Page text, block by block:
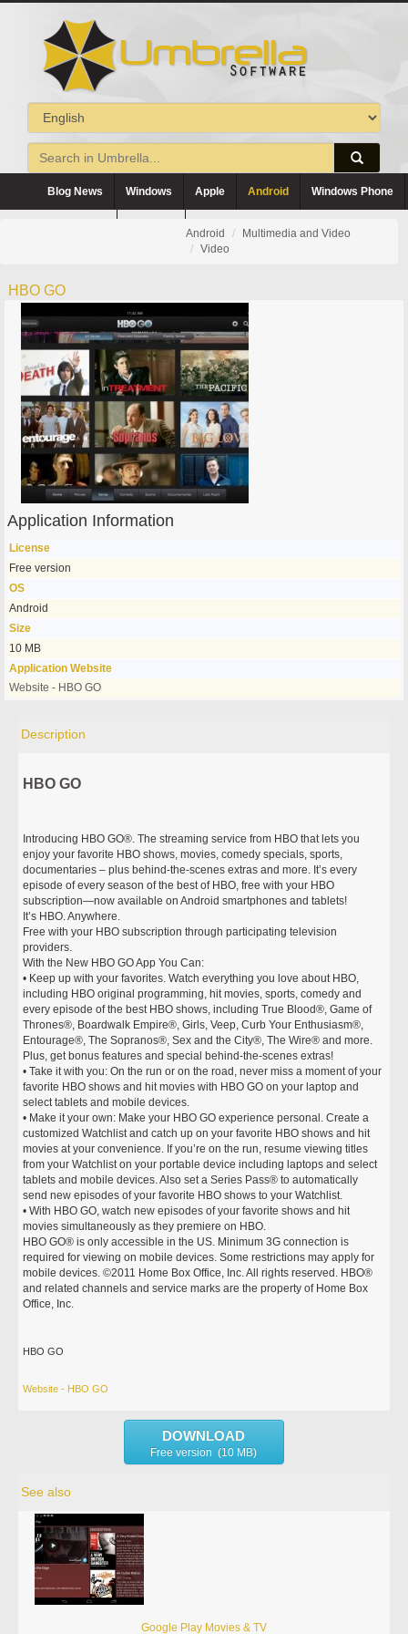
Blog News Windows Apple Android Windows Phone
Android
Multimedia and Video
Video
HBO GO
Application Information
License
Free version
OS
Android
Size
10 MB
Application Website
Website - HBO GO
Description
HBO GO
Introducing HBO GO®. The streaming service from HBO that lets you
enjoy your favorite HBO shows, movies, comedy specials, sports,
documentaries – plus behind-the-scenes extras and more. It’s every
episode of every season of the best of HBO, free with your HBO
subscription—now available on Android smartphones and tablets!
It’s HBO. Anywhere.
Free with your HBO subscription through participating television
providers.
With the New HBO GO App You Can:
• Keep up with your favorites. Watch everything you love about HBO,
including HBO original programming, hit movies, sports, comedy and
every episode of the best HBO shows, including True Blood®, Game of
Thrones®, Boardwalk Empire®, Girls, Veep, Curb Your Enthusiasm®,
Entourage®, The Sopranos®, Sex and the City®, The Wire® and more.
Plus, get bonus features and special behind-the-scenes extras!
• Take it with you: On the run or on the road, never miss a moment of your
favorite HBO shows and hit movies with HBO GO on your laptop and
select tablets and mobile devices.
• Make it your own: Make your HBO GO experience personal. Create a
customized Watchlist and catch up on your favorite HBO shows and hit
movies at your convenience. If you’re on the run, resume viewing titles
from your Watchlist on your portable device including laptops and select
tablets and mobile devices. Also set a Series Pass® to automatically
send new episodes of your favorite HBO shows to your Watchlist.
• With HBO GO, watch new episodes of your favorite shows and hit
movies simultaneously as they premiere on HBO.
HBO GO® is only accessible in the US. Minimum 3G connection is
required for viewing on mobile devices. Some restrictions may apply for
mobile devices. ©2011 Home Box Office, Inc. All rights reserved. HBO®
and related channels and service marks are the property of Home Box
Office, Inc.
HBO GO
Website - HBO GO
DOWNLOAD
Free version (10 MB)
See also
Google Play Movies & TV